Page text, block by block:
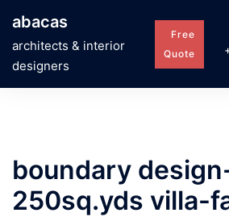
content
abacas
architects & interior
designers
Free
Quote
boundary
250sq.yds villa-